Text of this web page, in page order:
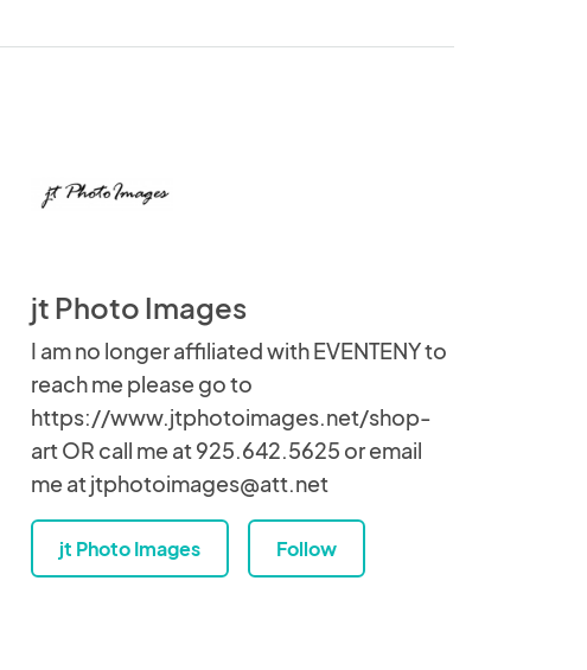
jt Photo Images
I am no longer affiliated with EVENTENY to
reach me please go to
https://www.jtphotoimages.net/shop-
art OR call me at 925.642.5625 or email
me at jtphotoimages@att.net
jt Photo Images Follow